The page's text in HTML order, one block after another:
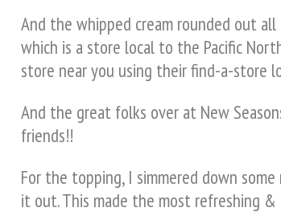
And the whipped cream rounded out
which is a store local to the Pacific
store near you using their find-a-store
And the great folks over at New
friends!!
For the topping, I simmered down
it out. This made the most refreshing